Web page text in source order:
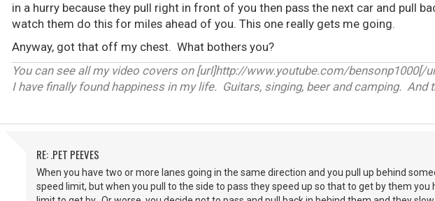
in a hurry because they pull right in front of you then pass the next car and pull
watch them do this for miles ahead of you. This one really gets me going.
Anyway, got that off my chest. What bothers you?
You can see all my video covers on [url]http://www.youtube.com/bensonp1000[/
I have finally found happiness in my life. Guitars, singing, beer and camping. And
RE: .PET PEEVES
When you have two or more lanes going in the same direction and you pull up behind
speed limit, but when you pull to the side to pass they speed up so that to get by them